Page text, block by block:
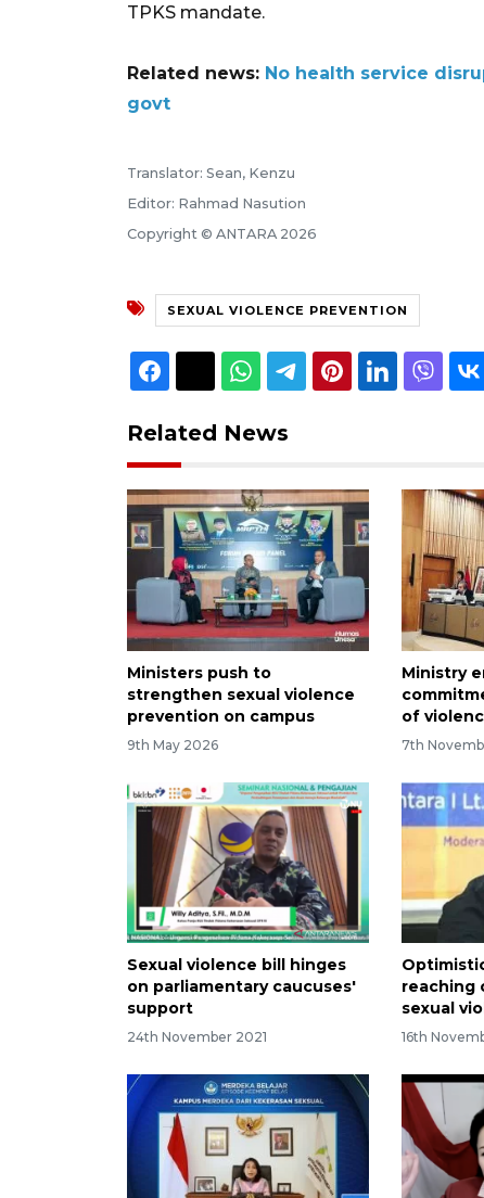
TPKS mandate.
Related news: No health service
govt
Translator: Sean, Kenzu
Editor: Rahmad Nasution
Copyright © ANTARA 2026
SEXUAL VIOLENCE PREVENTION
Related News
Ministers push to
strengthen sexual violence
prevention on campus
9th May 2026
Ministry
of
7th
Sexual violence bill hinges
on parliamentary caucuses'
support
24th November 2021
reaching
sexual
16th